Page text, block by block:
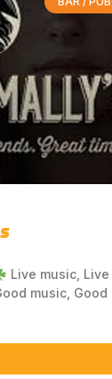
Live music, Live
music, Good